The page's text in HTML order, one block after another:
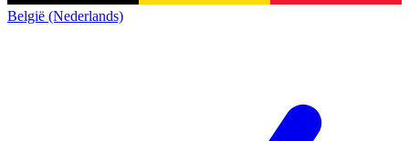
België (Nederlands)